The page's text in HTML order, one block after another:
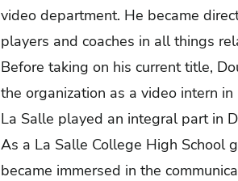
video department. He became
players and coaches in all things
Before taking on his current title,
the organization as a video intern
La Salle played an integral part in
As a La Salle College High School
became immersed in the